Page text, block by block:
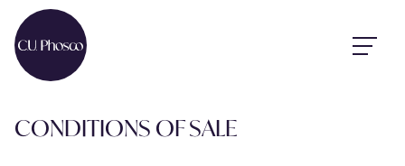
CONDITIONS OF SALE